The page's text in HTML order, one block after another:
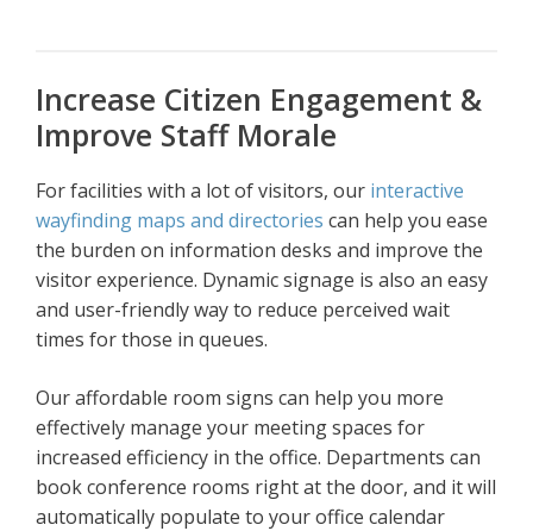
Increase Citizen Engagement &
Improve Staff Morale
For facilities with a lot of visitors, our interactive
wayfinding maps and directories can help you ease
the burden on information desks and improve the
visitor experience. Dynamic signage is also an easy
and user-friendly way to reduce perceived wait
times for those in queues.
Our affordable room signs can help you more
effectively manage your meeting spaces for
increased efficiency in the office. Departments can
book conference rooms right at the door, and it will
automatically populate to your office calendar